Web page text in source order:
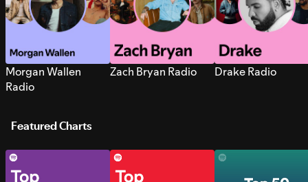
Morgan Wallen
Radio
Zach Bryan Radio Drake Radio
Featured Charts